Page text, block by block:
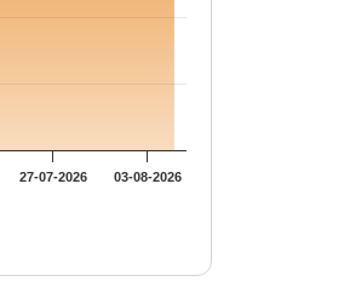
27-07-2026 03-08-2026